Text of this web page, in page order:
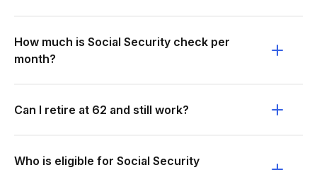
How much is Social Security check per
month?
Can I retire at 62 and still work?
Who is eligible for Social Security